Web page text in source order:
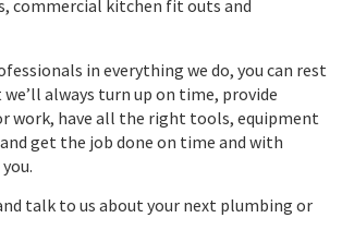
commercial kitchen fit outs and
in everything we do, you can rest
always turn up on time, provide
work, have all the right tools, equipment
get the job done on time and with
talk to us about your next plumbing or